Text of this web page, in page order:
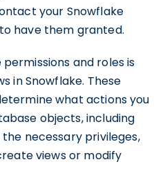
your Snowflake
have them granted.
and roles is
in Snowflake. These
what actions you
objects, including
necessary privileges,
views or modify